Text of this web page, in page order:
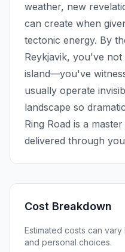
weather, new
can create when
tectonic energy. By
Reykjavik, you've
island—you've
usually operate
landscape so
Ring Road is a
delivered through
Cost Breakdown
Estimated costs can
and personal choices.